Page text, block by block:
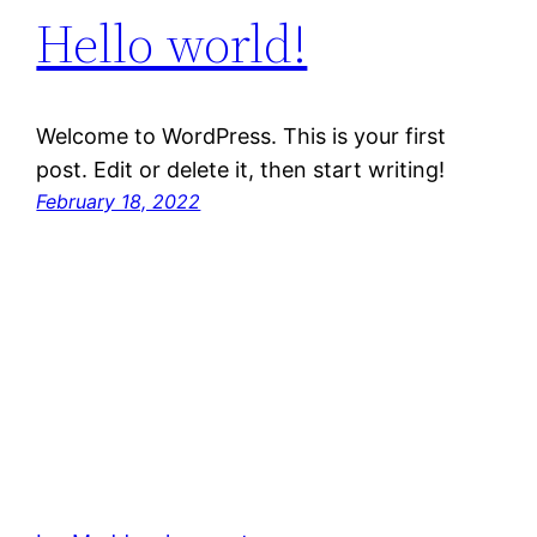
Hello world!
Welcome to WordPress. This is your first
post. Edit or delete it, then start writing!
February 18, 2022